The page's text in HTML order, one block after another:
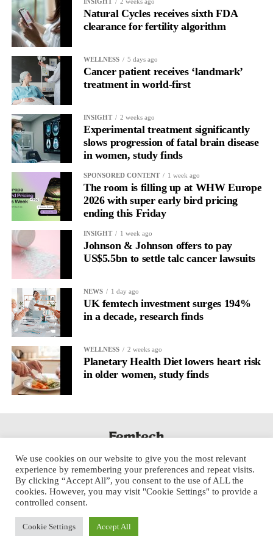
more than a decade.Natural Cycles receives sixth FDA
clearance for fertility algorithm
WELLNESS 5 days ago
Cancer patient receives ‘landmark’
treatment in world-first
INSIGHT 2 weeks ago
Experimental treatment significantly
slows progression of fatal brain disease
in women, study finds
SPONSORED CONTENT 1 week ago
The room is filling up at WHW Europe
2026 with super early bird pricing
ending this Friday
INSIGHT 1 week ago
Johnson & Johnson offers to pay
US$5.5bn to settle talc cancer lawsuits
NEWS 1 day ago
UK femtech investment surges 194%
in a decade, research finds
WELLNESS 2 weeks ago
Planetary Health Diet lowers heart risk
in older women, study finds
Copyright © 2025 Aspect Health Media Ltd. All Rights Reserved.
We use cookies on our website to give you the most relevant
experience by remembering your preferences and repeat visits.
By clicking “Accept All”, you consent to the use of ALL the
cookies. However, you may visit "Cookie Settings" to provide a
controlled consent.
Cookie Settings Accept All